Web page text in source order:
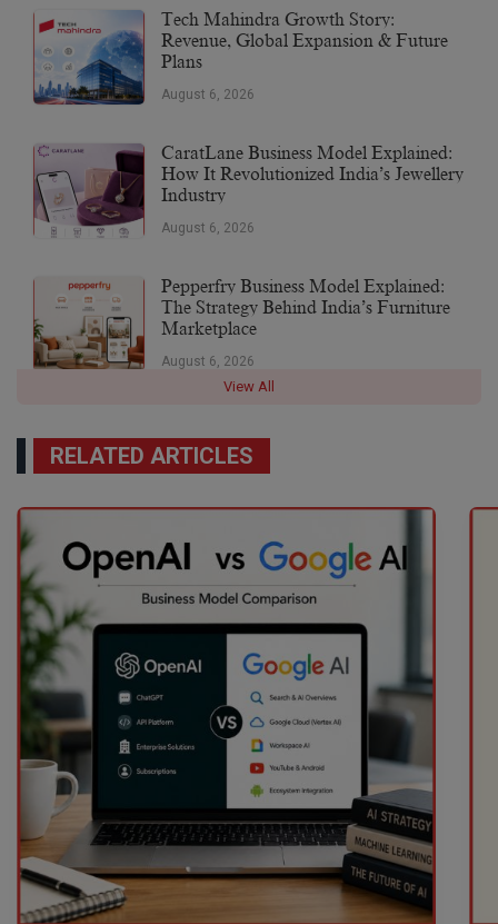
Tech Mahindra Growth Story:
Revenue, Global Expansion & Future
Plans
August 6, 2026
CaratLane Business Model Explained:
How It Revolutionized India’s Jewellery
Industry
August 6, 2026
Pepperfry Business Model Explained:
The Strategy Behind India’s Furniture
Marketplace
August 6, 2026
View All
RELATED ARTICLES